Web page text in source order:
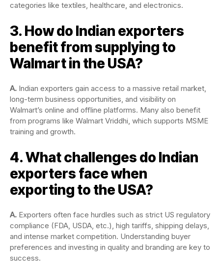
categories like textiles, healthcare, and electronics.
3. How do Indian exporters
benefit from supplying to
Walmart in the USA?
A. Indian exporters gain access to a massive retail market,
long-term business opportunities, and visibility on
Walmart’s online and offline platforms. Many also benefit
from programs like Walmart Vriddhi, which supports MSME
training and growth.
4. What challenges do Indian
exporters face when
exporting to the USA?
A. Exporters often face hurdles such as strict US regulatory
compliance (FDA, USDA, etc.), high tariffs, shipping delays,
and intense market competition. Understanding buyer
preferences and investing in quality and branding are key to
success.